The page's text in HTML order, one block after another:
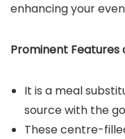
enhancing your
Prominent Features
It is a meal
source with the
These centre-